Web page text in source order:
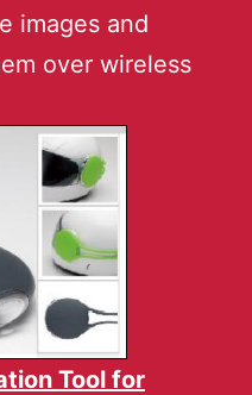
images and
over wireless
Tool for